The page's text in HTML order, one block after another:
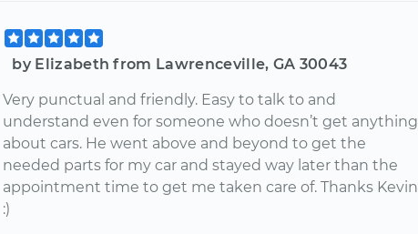
by Elizabeth from Lawrenceville, GA 30043
Very punctual and friendly. Easy to talk to and
understand even for someone who doesn’t get anything
about cars. He went above and beyond to get the
needed parts for my car and stayed way later than the
appointment time to get me taken care of. Thanks Kevin
:)